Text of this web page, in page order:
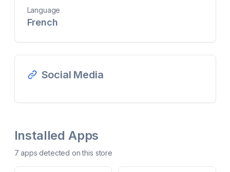
Language
French
Social Media
Installed Apps
7 apps detected on this store